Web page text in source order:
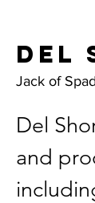
Del
Jack of
Del
and